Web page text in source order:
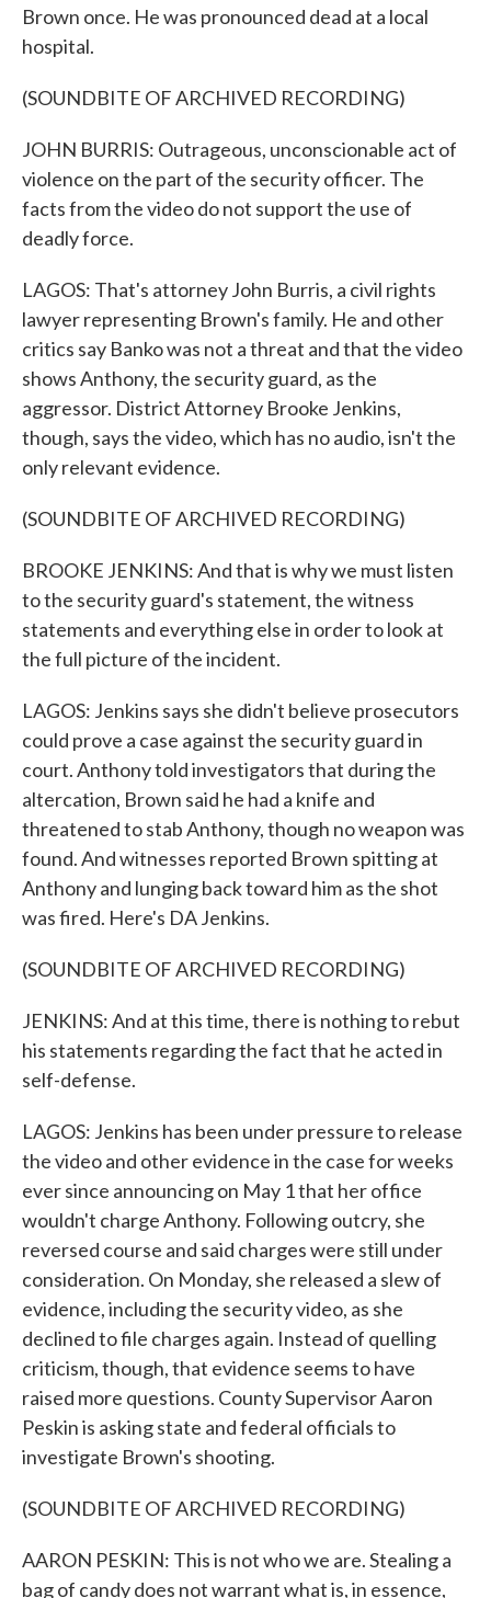
Brown once. He was pronounced dead at a local
hospital.
(SOUNDBITE OF ARCHIVED RECORDING)
JOHN BURRIS: Outrageous, unconscionable act of
violence on the part of the security officer. The
facts from the video do not support the use of
deadly force.
LAGOS: That's attorney John Burris, a civil rights
lawyer representing Brown's family. He and other
critics say Banko was not a threat and that the video
shows Anthony, the security guard, as the
aggressor. District Attorney Brooke Jenkins,
though, says the video, which has no audio, isn't the
only relevant evidence.
(SOUNDBITE OF ARCHIVED RECORDING)
BROOKE JENKINS: And that is why we must listen
to the security guard's statement, the witness
statements and everything else in order to look at
the full picture of the incident.
LAGOS: Jenkins says she didn't believe prosecutors
could prove a case against the security guard in
court. Anthony told investigators that during the
altercation, Brown said he had a knife and
threatened to stab Anthony, though no weapon was
found. And witnesses reported Brown spitting at
Anthony and lunging back toward him as the shot
was fired. Here's DA Jenkins.
(SOUNDBITE OF ARCHIVED RECORDING)
JENKINS: And at this time, there is nothing to rebut
his statements regarding the fact that he acted in
self-defense.
LAGOS: Jenkins has been under pressure to release
the video and other evidence in the case for weeks
ever since announcing on May 1 that her office
wouldn't charge Anthony. Following outcry, she
reversed course and said charges were still under
consideration. On Monday, she released a slew of
evidence, including the security video, as she
declined to file charges again. Instead of quelling
criticism, though, that evidence seems to have
raised more questions. County Supervisor Aaron
Peskin is asking state and federal officials to
investigate Brown's shooting.
(SOUNDBITE OF ARCHIVED RECORDING)
AARON PESKIN: This is not who we are. Stealing a
bag of candy does not warrant what is, in essence,